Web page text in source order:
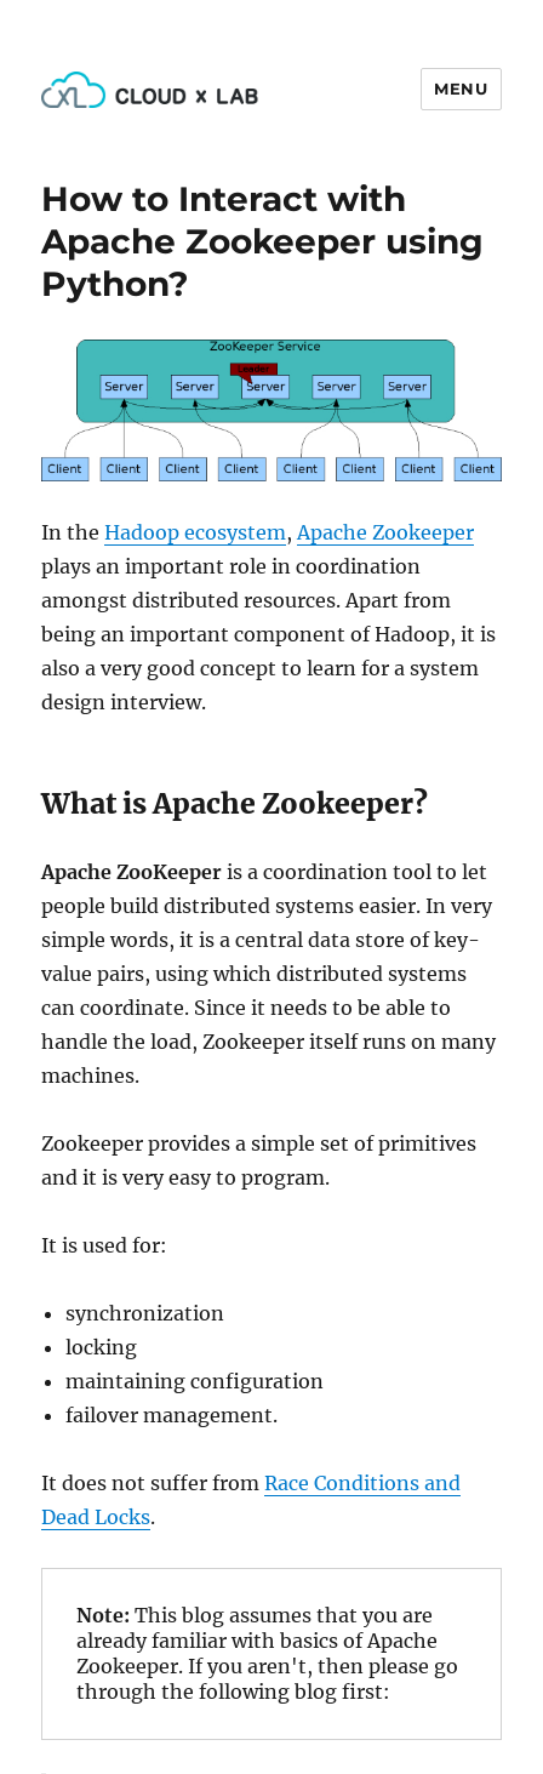
MENU
How to Interact with
Apache Zookeeper using
Python?
In theHadoop ecosystem, Apache Zookeeper
plays an important role in coordination
amongst distributed resources. Apart from
being an important component of Hadoop, it is
also a very good concept to learn for a system
design interview.
What is Apache Zookeeper?
Apache ZooKeeper is a coordination tool to let
people build distributed systems easier. In very
simple words, it is a central data store of key-
value pairs, using which distributed systems
can coordinate. Since it needs to be able to
handle the load, Zookeeper itself runs on many
machines.
Zookeeper provides a simple set of primitives
and it is very easy to program.
It is used for:
synchronization
locking
maintaining configuration
failover management.
It does not suffer fromRace Conditions and
Dead Locks.
Note: This blog assumes that you are
already familiar with basics of Apache
Zookeeper. If you aren't, then please go
through the following blog first: